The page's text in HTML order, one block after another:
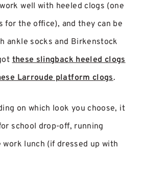
well with heeled clogs (one
for the office), and they can be
ankle socks and Birkenstock
these slingback heeled clogs
Larroude platform clogs.
on which look you choose, it
school drop-off, running
work lunch (if dressed up with